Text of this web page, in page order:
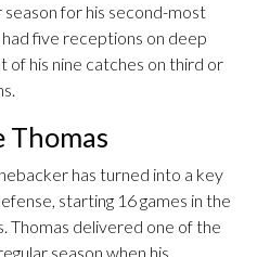
for his second-most
five receptions on deep
of his nine catches on third or
Thomas
has turned into a key
starting 16 games in the
Thomas delivered one of the
season when his